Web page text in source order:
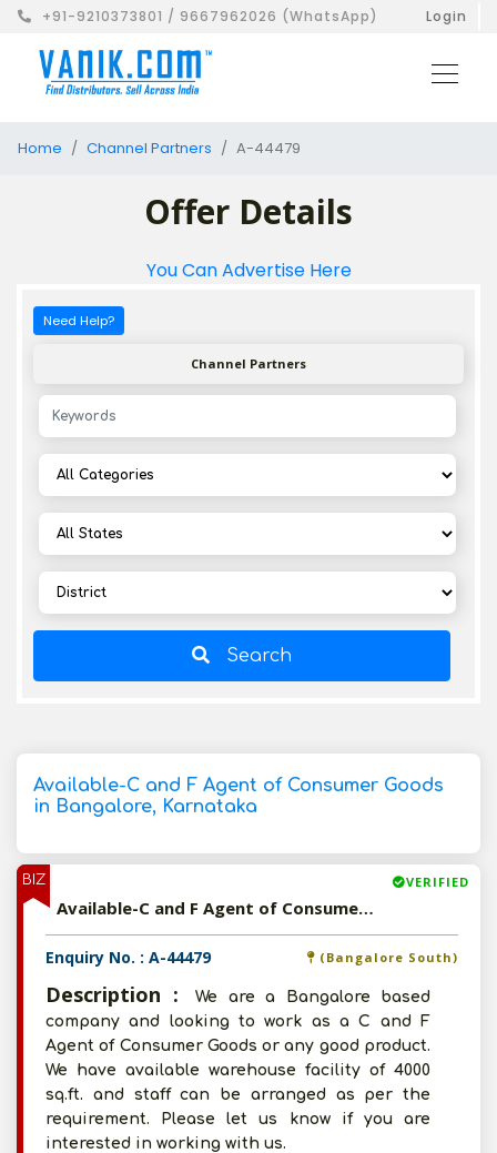
+91-9210373801 / 9667962026 (WhatsApp) Login
Home Channel Partners A-44479
Offer Details
You Can Advertise Here
Need Help?
Channel Partners
Search
Available-C and F Agent of Consumer Goods
in Bangalore, Karnataka
BIZ VERIFIED
Available-C and F Agent of Consumer Goods in Bangalore, Karnataka
Enquiry No. : A-44479 (Bangalore South)
Description :
We are a Bangalore based
company and looking to work as a C and F
Agent of Consumer Goods or any good product.
We have available warehouse facility of 4000
sq.ft. and staff can be arranged as per the
requirement. Please let us know if you are
interested in working with us.